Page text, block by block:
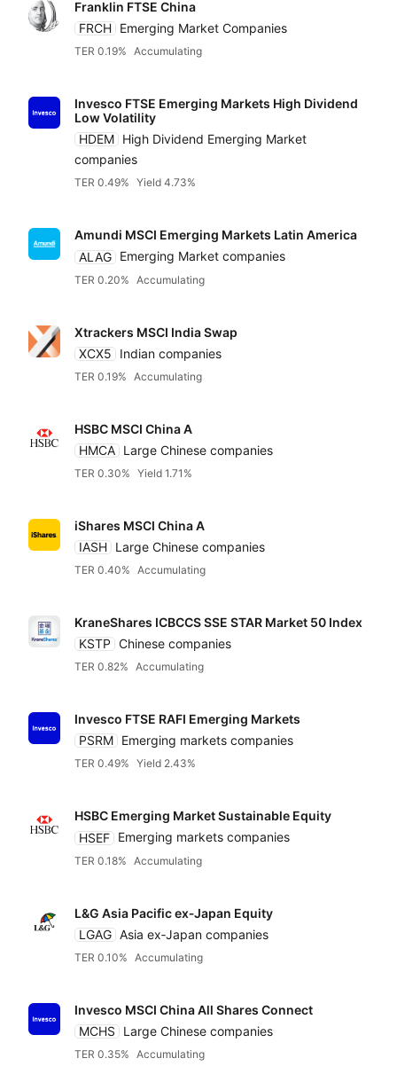
Low to high
Yield
Low to high
High to low
Alternatives
Amundi
Franklin Templeton
HSBC
Independent
Franklin FTSE China
FRCH Emerging Market Companies
TER 0.19% Accumulating
Invesco FTSE Emerging Markets High Dividend
Low Volatility
HDEM High Dividend Emerging Market
companies
TER 0.49% Yield 4.73%
Amundi MSCI Emerging Markets Latin America
ALAG Emerging Market companies
TER 0.20% Accumulating
Xtrackers MSCI India Swap
XCX5
Indian companies
TER 0.19% Accumulating
HSBC MSCI China A
HMCA Large Chinese companies
TER 0.30% Yield 1.71%
iShares MSCI China A
IASH Large Chinese companies
TER 0.40% Accumulating
KraneShares ICBCCS SSE STAR Market 50 Index
KSTP Chinese companies
TER 0.82% Accumulating
Invesco FTSE RAFI Emerging Markets
PSRM Emerging markets companies
TER 0.49% Yield 2.43%
HSBC Emerging Market Sustainable Equity
HSEF Emerging markets companies
TER 0.18% Accumulating
L&G Asia Pacific ex‑Japan Equity
LGAG Asia ex‑Japan companies
TER 0.10% Accumulating
Invesco MSCI China All Shares Connect
MCHS
Large Chinese companies
TER 0.35% Accumulating